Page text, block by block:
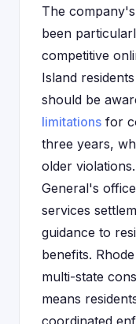
The
been
competitive
Island
should be
limitations for
three years,
older
General's
services
guidance to
benefits.
multi-state
means
coordinated